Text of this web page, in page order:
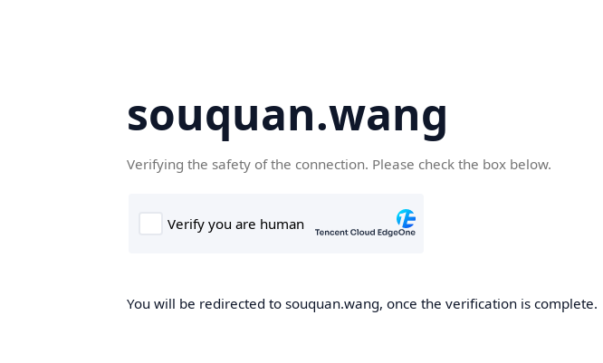
souquan.wang
Verifying the safety of the connection. Please check the box below.
You will be redirected to souquan.wang, once the verification is complete.